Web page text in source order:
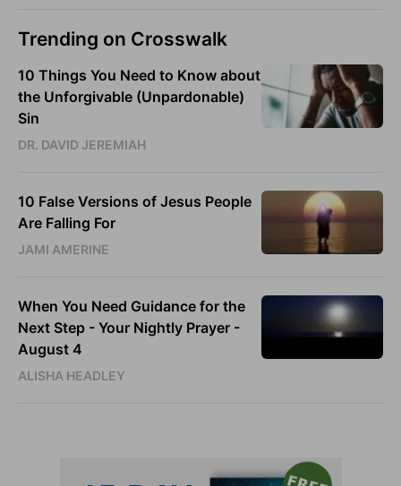
Trending on Crosswalk
10 Things You Need to Know about
the Unforgivable (Unpardonable)
Sin
DR. DAVID JEREMIAH
10 False Versions of Jesus People
Are Falling For
JAMI AMERINE
When You Need Guidance for the
Next Step - Your Nightly Prayer -
August 4
ALISHA HEADLEY